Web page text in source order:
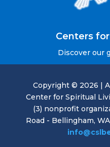
Centers
Discover our
Copyright © 2026 |
Center for Spiritual
(3) nonprofit
Road - Bellingham,